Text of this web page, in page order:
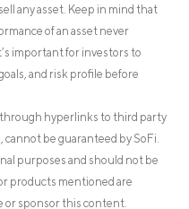
any asset. Keep in mind that
of an asset never
important for investors to
and risk profile before
hyperlinks to third party
be guaranteed by SoFi.
purposes and should not be
products mentioned are
or sponsor this content.